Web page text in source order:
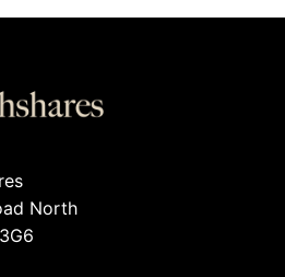
North